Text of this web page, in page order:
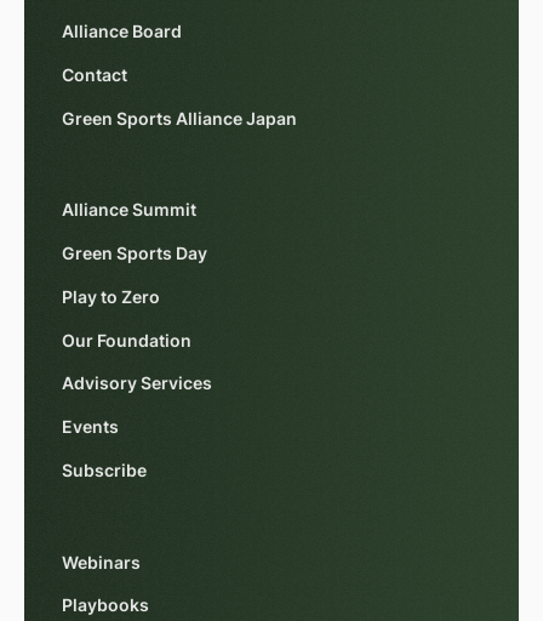
Alliance Board
Contact
Green Sports Alliance Japan
Alliance Summit
Green Sports Day
Play to Zero
Our Foundation
Advisory Services
Events
Subscribe
Webinars
Playbooks